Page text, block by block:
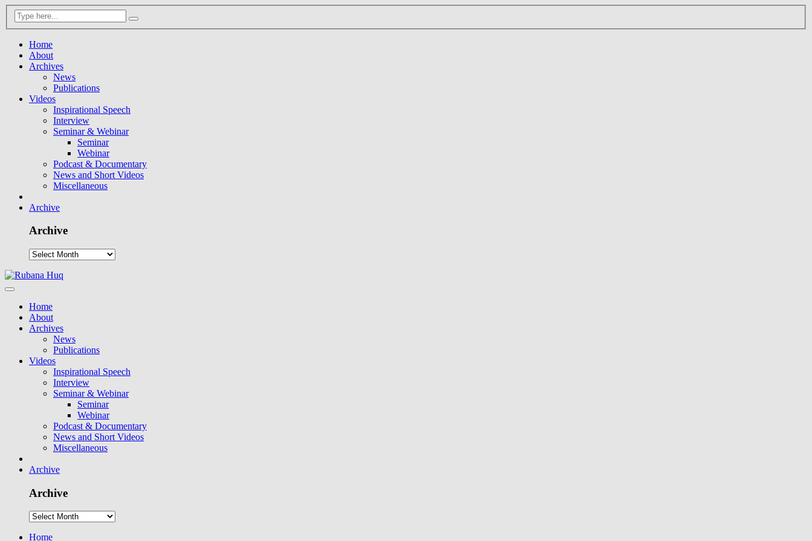
Home
About
Archives
News
Publications
Videos
Inspirational Speech
Interview
Seminar & Webinar
Seminar
Webinar
Podcast & Documentary
News and Short Videos
Miscellaneous
Archive
Archive
Home
About
Archives
News
Publications
Videos
Inspirational Speech
Interview
Seminar & Webinar
Seminar
Webinar
Podcast & Documentary
News and Short Videos
Miscellaneous
Archive
Archive
Home